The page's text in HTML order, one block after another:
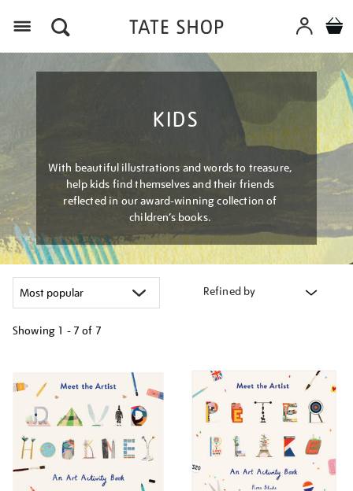
KIDS
With beautiful illustrations and words to treasure,
help kids find themselves and their friends
reflected in our award-winning collection of
children’s books.
Refined by
Showing 1 - 7 of 7
results
by: